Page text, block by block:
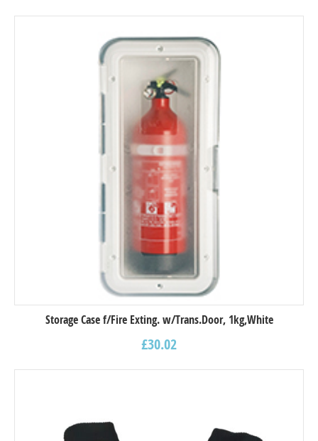
Storage Case f/Fire Exting. w/Trans.Door, 1kg,White
£30.02